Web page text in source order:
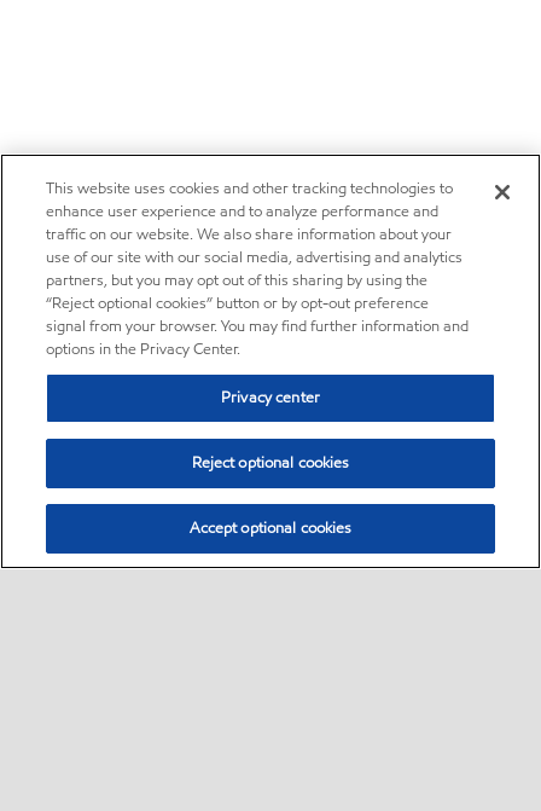
This website uses cookies and other tracking technologies to
enhance user experience and to analyze performance and
traffic on our website. We also share information about your
use of our site with our social media, advertising and analytics
partners, but you may opt out of this sharing by using the
“Reject optional cookies” button or by opt-out preference
signal from your browser. You may find further information and
options in the Privacy Center.
Privacy center
Reject optional cookies
Accept optional cookies